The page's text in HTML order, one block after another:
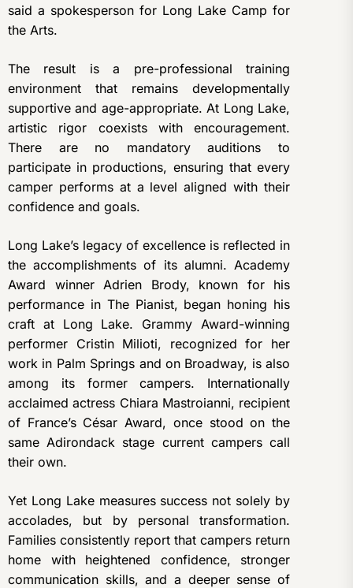
said a spokesperson for Long Lake Camp for
the Arts.
The result is a pre-professional training
environment that remains developmentally
supportive and age-appropriate. At Long Lake,
artistic rigor coexists with encouragement.
There are no mandatory auditions to
participate in productions, ensuring that every
camper performs at a level aligned with their
confidence and goals.
Long Lake’s legacy of excellence is reflected in
the accomplishments of its alumni. Academy
Award winner Adrien Brody, known for his
performance in The Pianist, began honing his
craft at Long Lake. Grammy Award-winning
performer Cristin Milioti, recognized for her
work in Palm Springs and on Broadway, is also
among its former campers. Internationally
acclaimed actress Chiara Mastroianni, recipient
of France’s César Award, once stood on the
same Adirondack stage current campers call
their own.
Yet Long Lake measures success not solely by
accolades, but by personal transformation.
Families consistently report that campers return
home with heightened confidence, stronger
communication skills, and a deeper sense of